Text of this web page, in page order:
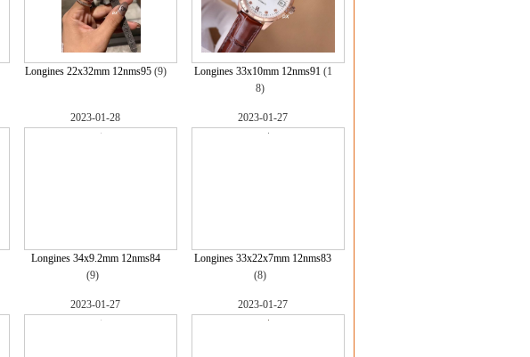
Longines 22x32mm 12nms95(9) Longines 33x10mm 12nms91(1
8)
2023-01-28
Longines 34x9.2mm 12nms84
(9)
2023-01-27
Longines 33x22x7mm 12nms83
(8)
2023-01-27 2023-01-27